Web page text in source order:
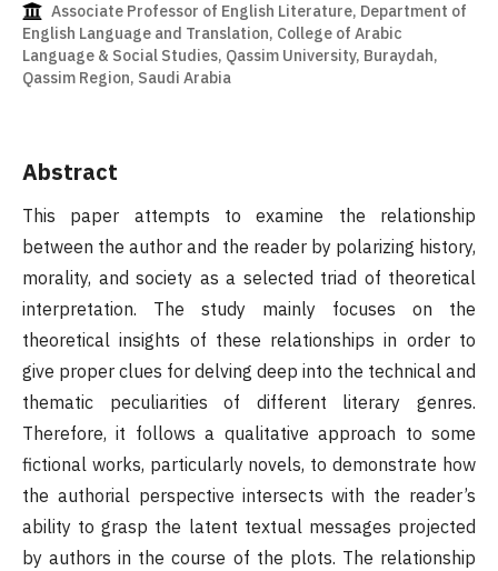
Associate Professor of English Literature, Department of
English Language and Translation, College of Arabic
Language & Social Studies, Qassim University, Buraydah,
Qassim Region, Saudi Arabia
Abstract
This paper attempts to examine the relationship
between the author and the reader by polarizing history,
morality, and society as a selected triad of theoretical
interpretation. The study mainly focuses on the
theoretical insights of these relationships in order to
give proper clues for delving deep into the technical and
thematic peculiarities of different literary genres.
Therefore, it follows a qualitative approach to some
fictional works, particularly novels, to demonstrate how
the authorial perspective intersects with the reader’s
ability to grasp the latent textual messages projected
by authors in the course of the plots. The relationship